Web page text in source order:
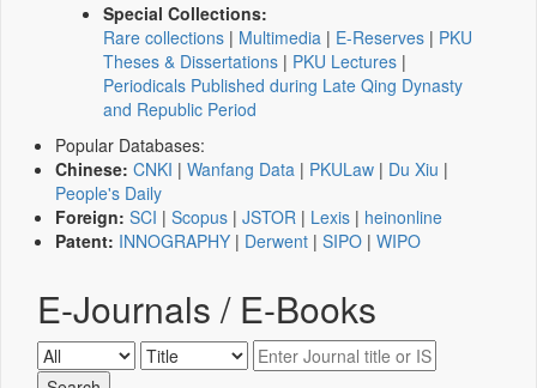
Special Collections:
Rare collections | Multimedia | E-Reserves | PKU
Theses & Dissertations | PKU Lectures |
Periodicals Published during Late Qing Dynasty
and Republic Period
Popular Databases:
Chinese: CNKI | Wanfang Data | PKULaw | Du Xiu |
People's Daily
Foreign: SCI | Scopus | JSTOR | Lexis | heinonline
Patent: INNOGRAPHY | Derwent | SIPO | WIPO
E-Journals / E-Books